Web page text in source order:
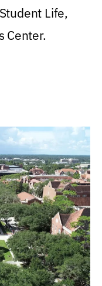
Life,
Center.